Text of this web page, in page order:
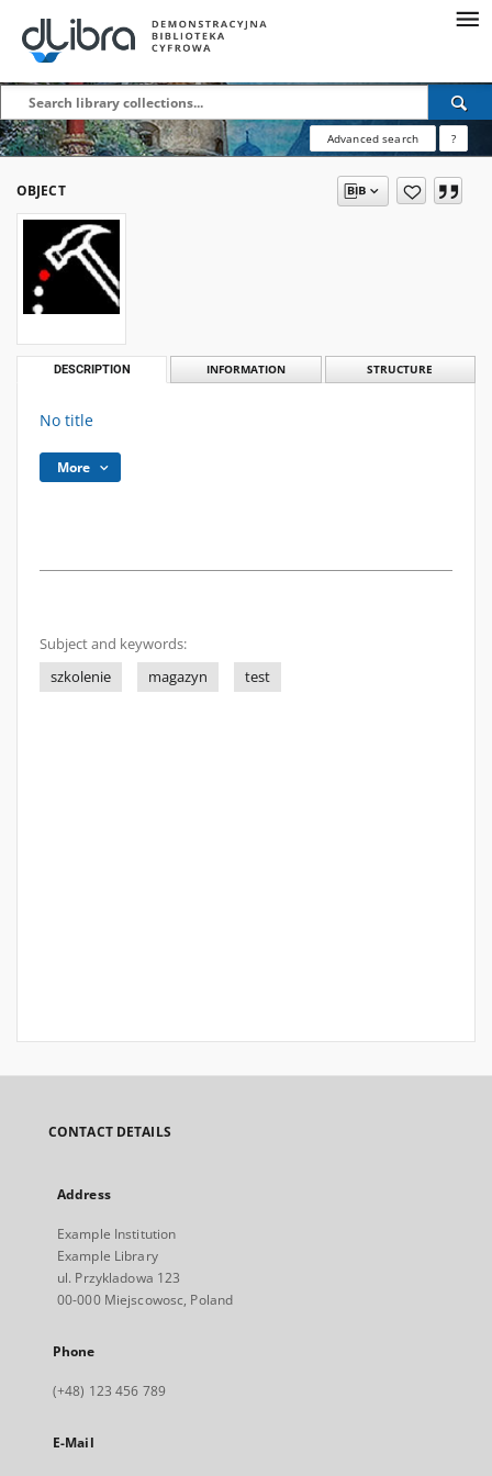
Advanced search ?
OBJECT
DESCRIPTION INFORMATION STRUCTURE
No title
More
Subject and keywords:
szkolenie
magazyn test
CONTACT DETAILS
Address
Example Institution
Example Library
ul. Przykladowa 123
00-000 Miejscowosc, Poland
Phone
(+48) 123 456 789
E-Mail